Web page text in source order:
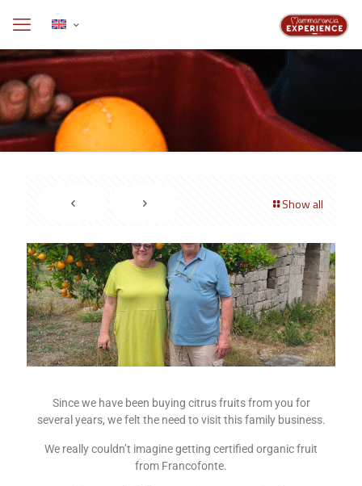
Show all
Since we have been buying citrus fruits from you for
several years, we felt the need to visit this family business.
We really couldn’t imagine getting certified organic fruit
from Francofonte.